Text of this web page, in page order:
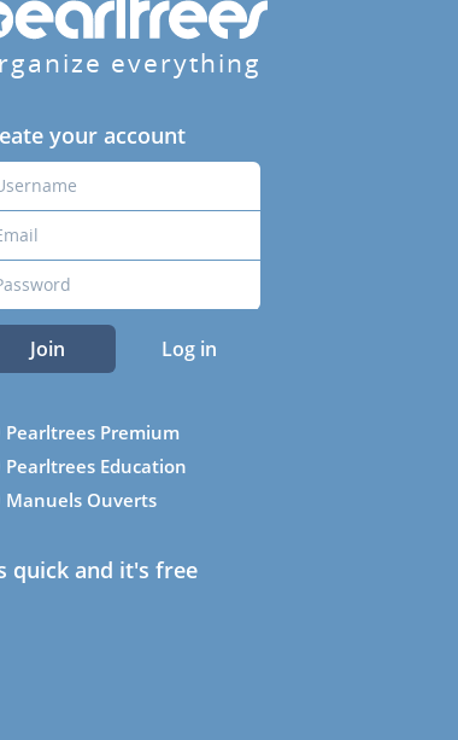
everything
your account
Join Log in
Pearltrees Premium
Pearltrees Education
Manuels Ouverts
quick and it's free